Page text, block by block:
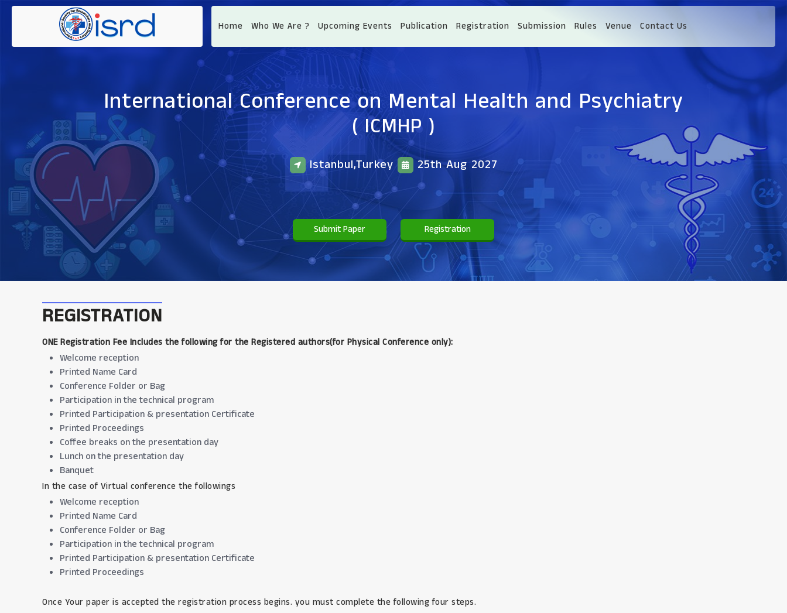
Home Who We Are ? Upcoming Events Publication Registration Submission Rules Venue Contact Us
International Conference on Mental Health and Psychiatry
( ICMHP )
Istanbul,Turkey 25th Aug 2027
Submit Paper Registration
REGISTRATION
ONE Registration Fee Includes the following for the Registered authors(for Physical Conference only):
Welcome reception
Printed Name Card
Conference Folder or Bag
Participation in the technical program
Printed Participation & presentation Certificate
Printed Proceedings
Coffee breaks on the presentation day
Lunch on the presentation day
Banquet
In the case of Virtual conference the followings
Welcome reception
Printed Name Card
Conference Folder or Bag
Participation in the technical program
Printed Participation & presentation Certificate
Printed Proceedings
Once Your paper is accepted the registration process begins. you must complete the following four steps.